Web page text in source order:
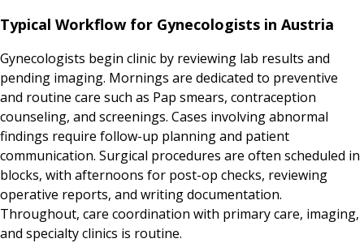
Typical Workflow for Gynecologists in Austria
Gynecologists begin clinic by reviewing lab results and
pending imaging. Mornings are dedicated to preventive
and routine care such as Pap smears, contraception
counseling, and screenings. Cases involving abnormal
findings require follow-up planning and patient
communication. Surgical procedures are often scheduled in
blocks, with afternoons for post-op checks, reviewing
operative reports, and writing documentation.
Throughout, care coordination with primary care, imaging,
and specialty clinics is routine.